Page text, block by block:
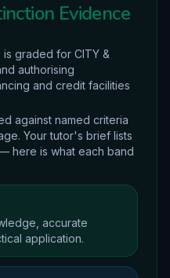
Evidence
graded for CITY &
authorising
and credit facilities
against named criteria
Your tutor's brief lists
here is what each band
accurate
application.